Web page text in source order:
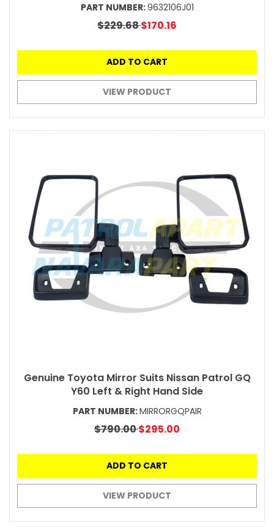
PART NUMBER:9632106J01
$229.68$170.16
ADD TO CART
VIEW PRODUCT
Genuine Toyota Mirror Suits Nissan Patrol GQ
Y60 Left & Right Hand Side
PART NUMBER:MIRRORGQPAIR
$790.00$295.00
ADD TO CART
VIEW PRODUCT